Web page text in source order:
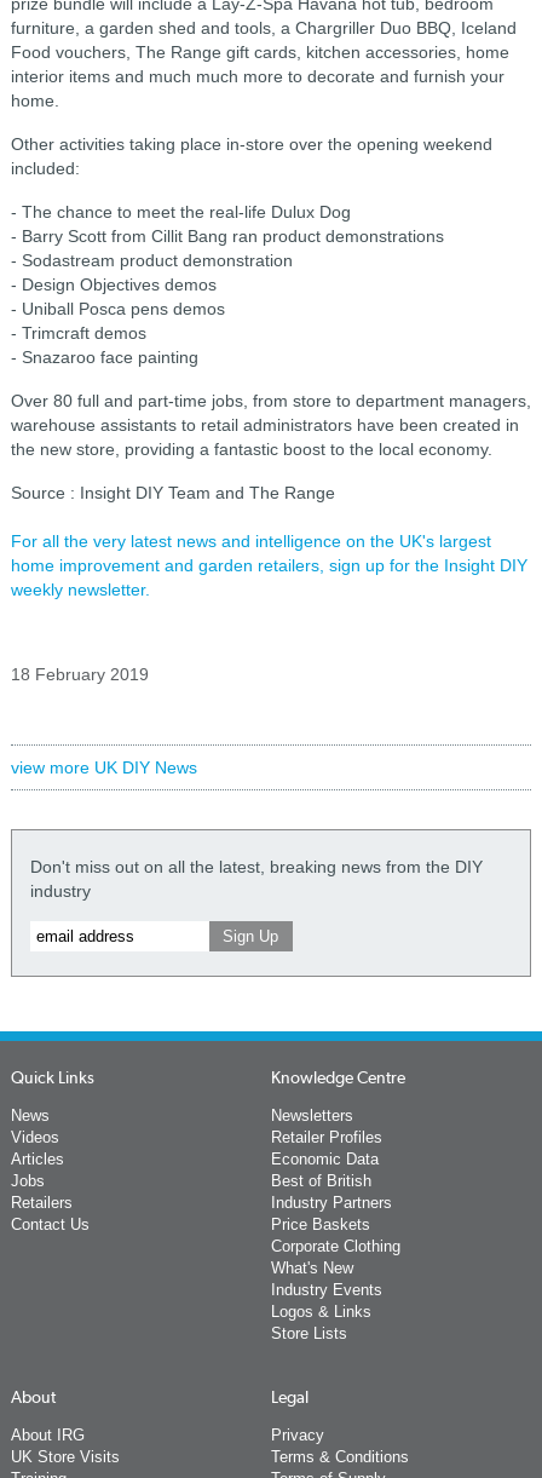
furniture, a garden shed and tools, a Chargriller Duo BBQ, Iceland
Food vouchers, The Range gift cards, kitchen accessories, home
interior items and much much more to decorate and furnish your
home.
Other activities taking place in-store over the opening weekend
included:
- The chance to meet the real-life Dulux Dog
- Barry Scott from Cillit Bang ran product demonstrations
- Sodastream product demonstration
- Design Objectives demos
- Uniball Posca pens demos
- Trimcraft demos
- Snazaroo face painting
Over 80 full and part-time jobs, from store to department managers,
warehouse assistants to retail administrators have been created in
the new store, providing a fantastic boost to the local economy.
Source : Insight DIY Team and The Range
For all the very latest news and intelligence on the UK's largest
home improvement and garden retailers, sign up for the Insight DIY
weekly newsletter.
18 February 2019
view more UK DIY News
Don't miss out on all the latest, breaking news from the DIY
industry
Quick Links
News
Videos
Articles
Jobs
Retailers
Contact Us
Knowledge Centre
Newsletters
Retailer Profiles
Economic Data
Best of British
Industry Partners
Price Baskets
Corporate Clothing
What's New
Industry Events
Logos & Links
Store Lists
About
About IRG
UK Store Visits
Legal
Privacy
Terms & Conditions